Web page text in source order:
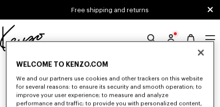
Free shipping and returns
Official
website
0 RESULTS FOR “NULL”
Unfortunately, your search yield to no results.
WELCOME TO KENZO.COM
We and our partners use cookies and other trackers on this website
for several reasons: to ensure its security and smooth operation; to
improve your user experience; to measure and analyze
performance and traffic; to provide you with personalized content,